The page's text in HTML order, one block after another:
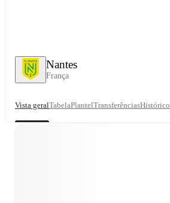
Nantes
França
Vista geralTabelaPlantelTransferênciasHistórico